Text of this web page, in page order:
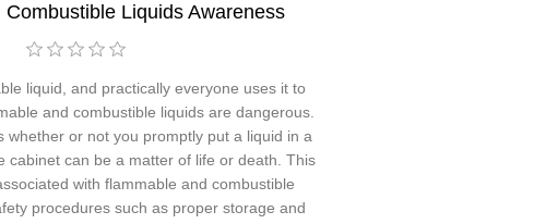
Combustible Liquids Awareness
liquid, and practically everyone uses it to
and combustible liquids are dangerous.
whether or not you promptly put a liquid in a
cabinet can be a matter of life or death. This
with flammable and combustible
procedures such as proper storage and